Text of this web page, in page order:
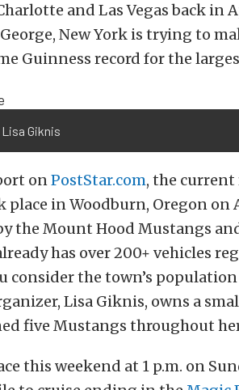
and Las Vegas back in
New York is trying to
Guinness record for the
Giknis
onPostStar.com, the current
place in Woodburn, Oregon on
the Mount Hood Mustangs
has over 200+ vehicles
consider the town’s population
Lisa Giknis, owns a
five Mustangs throughout
this weekend at 1 p.m. on